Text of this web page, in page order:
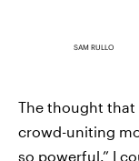
SAM RULLO
The thought that
crowd-uniting
so powerful.” I